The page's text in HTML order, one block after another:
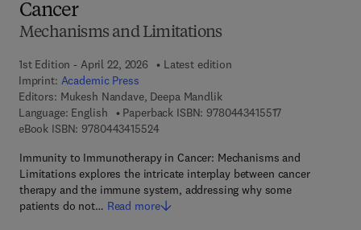
Cancer
Mechanisms and Limitations
1st Edition - April 22, 2026
Latest edition
Imprint: Academic Press
Editors: Mukesh Nandave, Deepa Mandlik
Language: English
Paperback ISBN: 97804434155179 7 8 - 0 - 4 4 3
eBook ISBN: 97804434155249 7 8 - 0 - 4 4 3 - 4 1 5 5 2 - 4
Immunity to Immunotherapy in Cancer: Mechanisms and
Limitations explores the intricate interplay between cancer
therapy and the immune system, addressing why some
patients do not… Read more